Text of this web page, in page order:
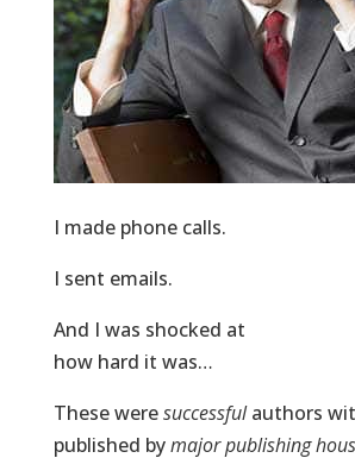
I made phone calls.
I sent emails.
And I was shocked at
how hard it was…
These weresuccessfulauthors
published bymajor publishing